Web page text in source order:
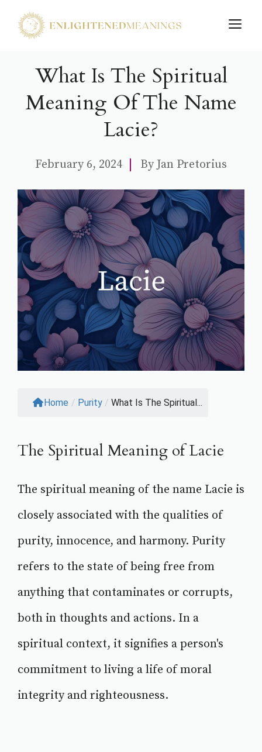
What Is The Spiritual
Meaning Of The Name
Lacie?
February 6, 2024 ByJan Pretorius
Home / Purity / What Is The Spiritual...
The Spiritual Meaning of Lacie
The spiritual meaning of the name Lacie is
closely associated with the qualities of
purity, innocence, and harmony. Purity
refers to the state of being free from
anything that contaminates or corrupts,
both in thoughts and actions. In a
spiritual context, it signifies a person's
commitment to living a life of moral
integrity and righteousness.